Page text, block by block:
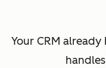
Your CRM